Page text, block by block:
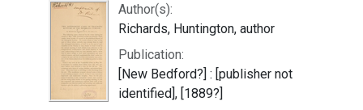
Author(s):
Richards, Huntington, author
Publication:
[New Bedford?] : [publisher not
identified], [1889?]